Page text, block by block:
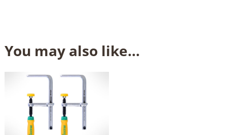
You may also like…